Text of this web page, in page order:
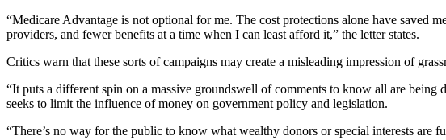
“Medicare Advantage is not optional for me. The cost protections alone have saved
providers, and fewer benefits at a time when I can least afford it,” the letter states.
Critics warn that these sorts of campaigns may create a misleading impression of
“It puts a different spin on a massive groundswell of comments to know all are
seeks to limit the influence of money on government policy and legislation.
“There’s no way for the public to know what wealthy donors or special interests are